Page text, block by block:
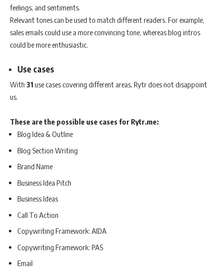
feelings, and sentiments.
Relevant tones can be used to match different readers. For example,
sales emails could use a more convincing tone, whereas blog intros
could be more enthusiastic.
Use cases
With 31use cases covering different areas, Rytr does not disappoint
us.
These are the possible use cases for Rytr.me:
Blog Idea & Outline
Blog Section Writing
Brand Name
Business Idea Pitch
Business Ideas
Call To Action
Copywriting Framework: AIDA
Copywriting Framework: PAS
Email